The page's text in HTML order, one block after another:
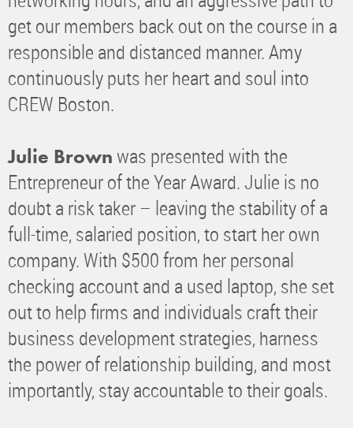
get our members back out on the course in a
responsible and distanced manner. Amy
continuously puts her heart and soul into
CREW Boston.
Julie Brown was presented with the
Entrepreneur of the Year Award. Julie is no
doubt a risk taker – leaving the stability of a
full-time, salaried position, to start her own
company. With $500 from her personal
checking account and a used laptop, she set
out to help firms and individuals craft their
business development strategies, harness
the power of relationship building, and most
importantly, stay accountable to their goals.